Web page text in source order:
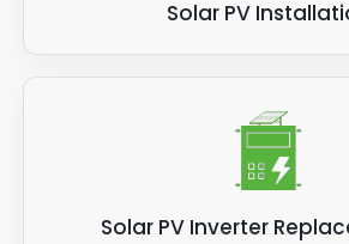
Solar PV
Solar PV Inverter